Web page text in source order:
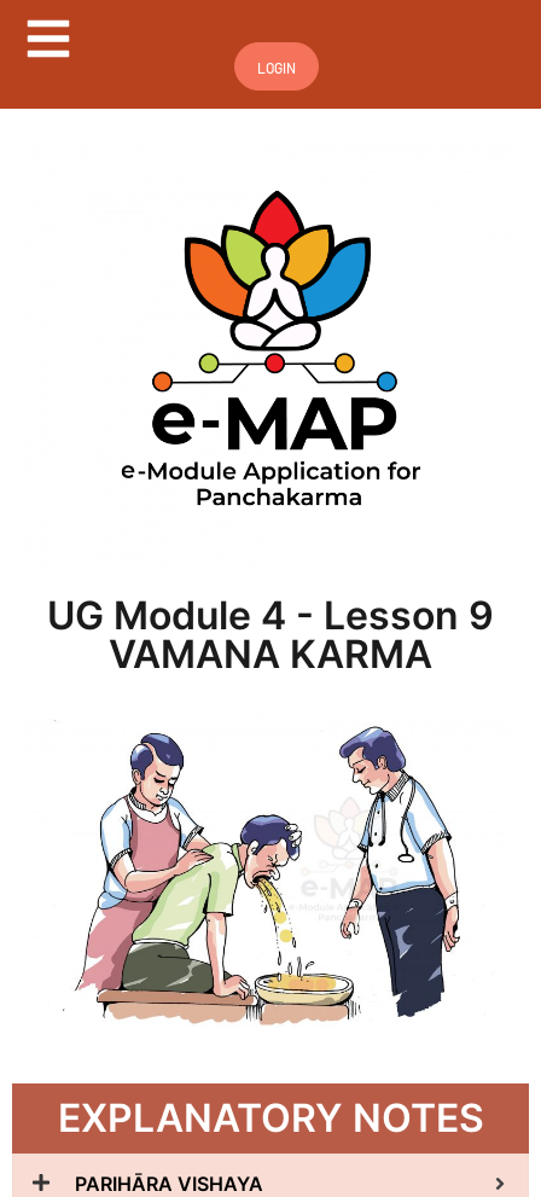
Hamburger Toggle Menu
LOGIN
UG Module 4 - Lesson 9
VAMANA KARMA
EXPLANATORY NOTES
PARIHĀRA VISHAYA